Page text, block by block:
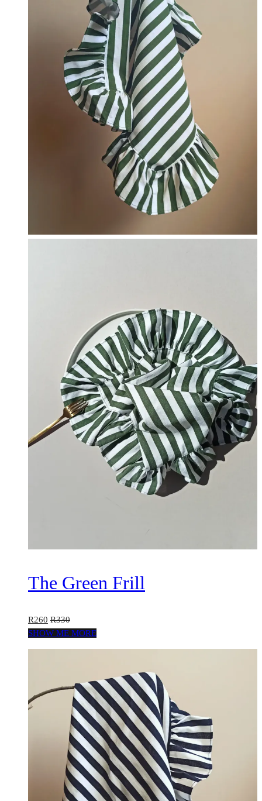
The Green Frill
R260 R330
SHOW ME MORE